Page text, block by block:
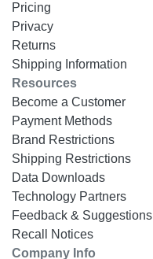
Pricing
Privacy
Returns
Shipping Information
Resources
Become a Customer
Payment Methods
Brand Restrictions
Shipping Restrictions
Data Downloads
Technology Partners
Feedback & Suggestions
Recall Notices
Company Info